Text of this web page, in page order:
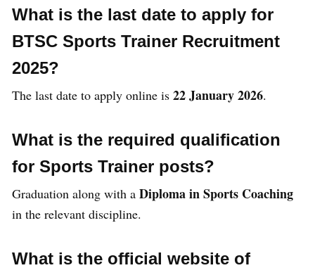
What is the last date to apply for
BTSC Sports Trainer Recruitment
2025?
The last date to apply online is 22 January 2026.
What is the required qualification
for Sports Trainer posts?
Graduation along with a Diploma in Sports Coaching
in the relevant discipline.
What is the official website of